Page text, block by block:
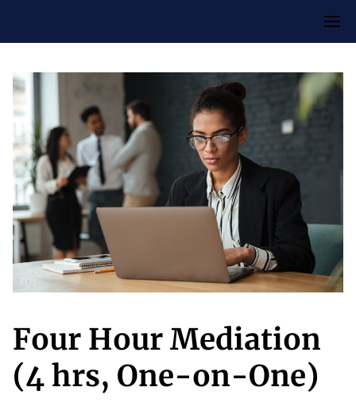
Four Hour Mediation
(4 hrs, One-on-One)